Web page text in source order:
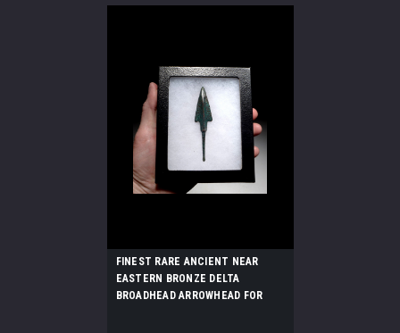
FINEST RARE ANCIENT NEAR
EASTERN BRONZE DELTA
BROADHEAD ARROWHEAD FOR